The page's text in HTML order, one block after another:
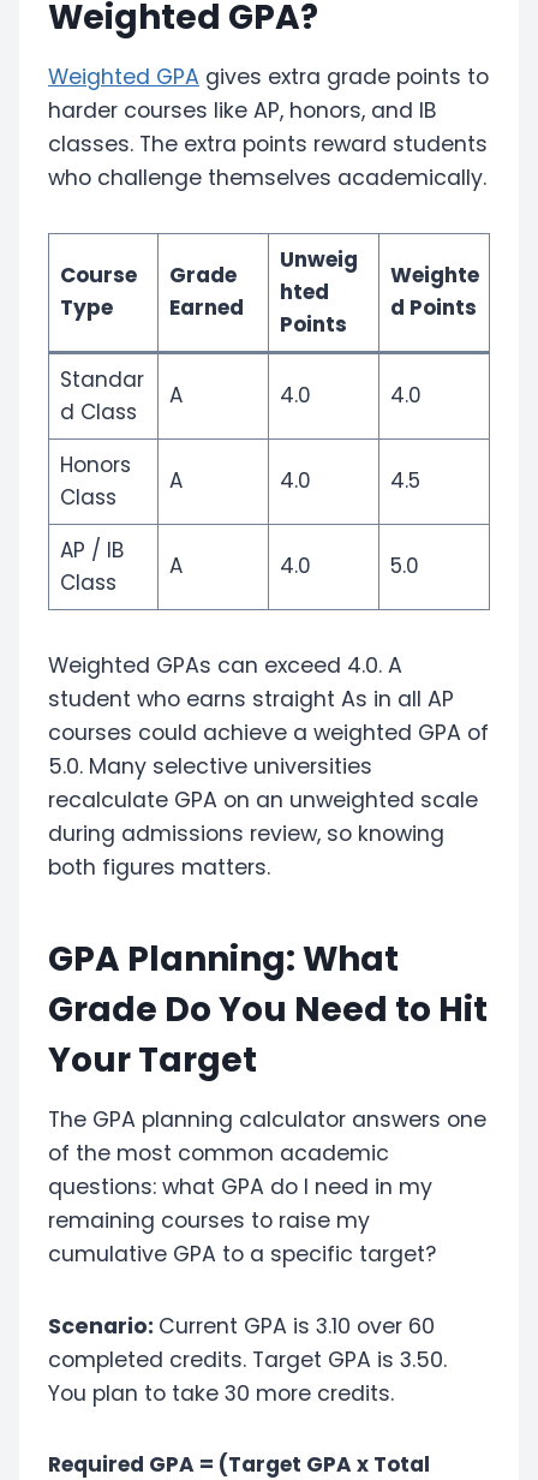
Weighted GPA?
Weighted GPA gives extra grade points to
harder courses like AP, honors, and IB
classes. The extra points reward students
who challenge themselves academically.
Course
Type
Grade
Earned
Unweig
hted
Points
Weighte
d Points
Standar
d Class
A 4.0 4.0
Honors
Class
A 4.0 4.5
AP / IB
Class
A 4.0 5.0
Weighted GPAs can exceed 4.0. A
student who earns straight As in all AP
courses could achieve a weighted GPA of
5.0. Many selective universities
recalculate GPA on an unweighted scale
during admissions review, so knowing
both figures matters.
GPA Planning: What
Grade Do You Need to Hit
Your Target
The GPA planning calculator answers one
of the most common academic
questions: what GPA do I need in my
remaining courses to raise my
cumulative GPA to a specific target?
Scenario: Current GPA is 3.10 over 60
completed credits. Target GPA is 3.50.
You plan to take 30 more credits.
Required GPA = (Target GPA x Total